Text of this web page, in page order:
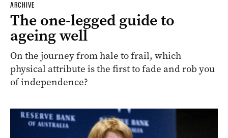
ARCHIVE
The one-legged guide to
ageing well
On the journey from hale to frail, which
physical attribute is the first to fade and rob you
of independence?